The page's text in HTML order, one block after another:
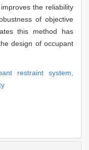
the reliability
of objective
this method has
design of occupant
restraint system,